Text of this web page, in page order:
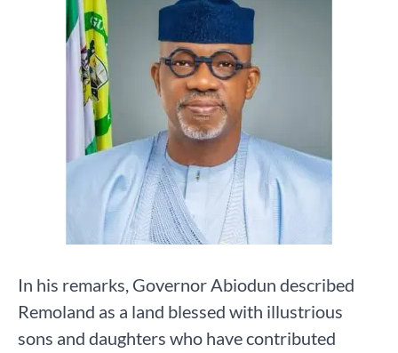
In his remarks, Governor Abiodun described
Remoland as a land blessed with illustrious
sons and daughters who have contributed